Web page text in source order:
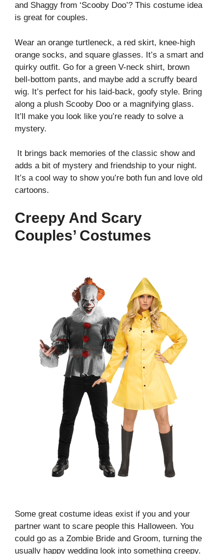
and Shaggy from ‘Scooby Doo’? This costume idea
is great for couples.
Wear an orange turtleneck, a red skirt, knee-high
orange socks, and square glasses. It’s a smart and
quirky outfit. Go for a green V-neck shirt, brown
bell-bottom pants, and maybe add a scruffy beard
wig. It’s perfect for his laid-back, goofy style. Bring
along a plush Scooby Doo or a magnifying glass.
It’ll make you look like you’re ready to solve a
mystery.
It brings back memories of the classic show and
adds a bit of mystery and friendship to your night.
It’s a cool way to show you’re both fun and love old
cartoons.
Creepy And Scary
Couples’ Costumes
Some great costume ideas exist if you and your
partner want to scare people this Halloween. You
could go as a Zombie Bride and Groom, turning the
usually happy wedding look into something creepy.